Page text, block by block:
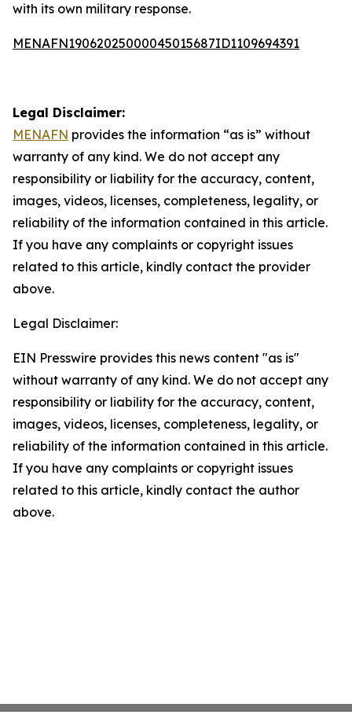
with its own military response.
MENAFN19062025000045015687ID1109694391
Legal Disclaimer:
MENAFN provides the information “as is” without
warranty of any kind. We do not accept any
responsibility or liability for the accuracy, content,
images, videos, licenses, completeness, legality, or
reliability of the information contained in this article.
If you have any complaints or copyright issues
related to this article, kindly contact the provider
above.
Legal Disclaimer:
EIN Presswire provides this news content "as is"
without warranty of any kind. We do not accept any
responsibility or liability for the accuracy, content,
images, videos, licenses, completeness, legality, or
reliability of the information contained in this article.
If you have any complaints or copyright issues
related to this article, kindly contact the author
above.